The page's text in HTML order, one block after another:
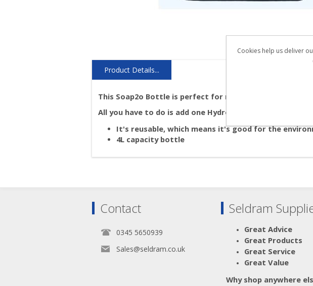
Product Details...
This Soap2o Bottle is perfect for refilling soap for your
All you have to do is add one Hydro Pod to create 4L of
It's reusable, which means it's good for the
4L capacity bottle
Contact
0345 5650939
Sales@seldram.co.uk
Seldram
Great Advice
Great Products
Great Service
Great Value
Why shop anywhere
Cookies help us deliver